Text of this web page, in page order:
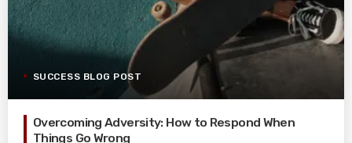
SUCCESS BLOG POST
Overcoming Adversity: How to Respond When
Things Go Wrong